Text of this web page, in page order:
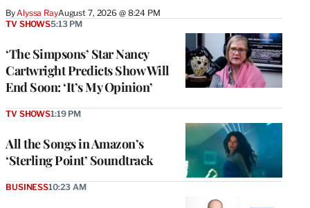
ByAlyssa RayAugust 7, 2026 @ 8:24 PM
‘The Simpsons’ Star Nancy
Cartwright Predicts Show Will
End Soon: ‘It’s My Opinion’
TV SHOWS5:13 PM
All the Songs in Amazon’s
‘Sterling Point’ Soundtrack
TV SHOWS1:19 PM
BUSINESS10:23 AM